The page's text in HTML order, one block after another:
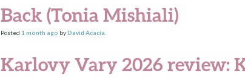
Back (Tonia Mishiali)
Posted 1 month ago byDavid Acacia.
Karlovy Vary 2026 review: